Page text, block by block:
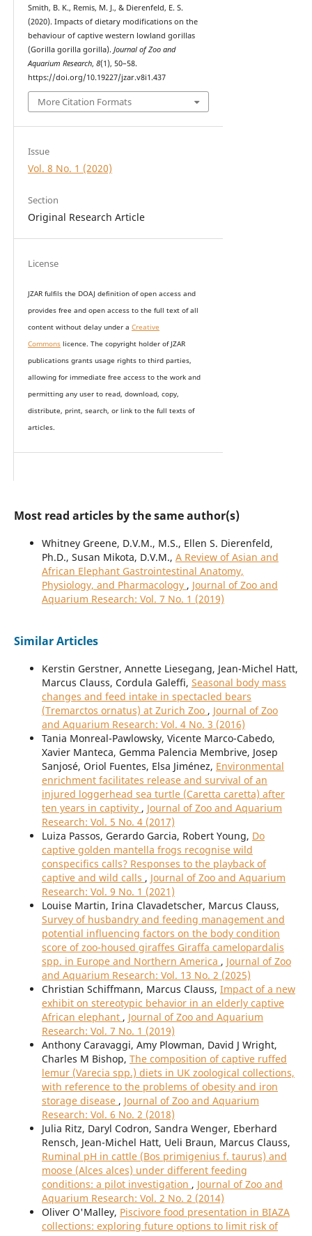
Smith, B. K., Remis, M. J., & Dierenfeld, E. S.
(2020). Impacts of dietary modifications on the
behaviour of captive western lowland gorillas
(Gorilla gorilla gorilla). Journal of Zoo and
Aquarium Research, 8(1), 50–58.
https://doi.org/10.19227/jzar.v8i1.437
More Citation Formats
Issue
Vol. 8 No. 1 (2020)
Section
Original Research Article
License
JZAR fulfils the DOAJ definition of open access and
provides free and open access to the full text of all
content without delay under a Creative
Commonslicence. The copyright holder of JZAR
publications grants usage rights to third parties,
allowing for immediate free access to the work and
permitting any user to read, download, copy,
distribute, print, search, or link to the full texts of
articles.
Most read articles by the same author(s)
Whitney Greene, D.V.M., M.S., Ellen S. Dierenfeld,
Ph.D., Susan Mikota, D.V.M., A Review of Asian and
African Elephant Gastrointestinal Anatomy,
Physiology, and Pharmacology , Journal of Zoo and
Aquarium Research: Vol. 7 No. 1 (2019)
Similar Articles
Kerstin Gerstner, Annette Liesegang, Jean-Michel Hatt,
Marcus Clauss, Cordula Galeffi, Seasonal body mass
changes and feed intake in spectacled bears
(Tremarctos ornatus) at Zurich Zoo , Journal of Zoo
and Aquarium Research: Vol. 4 No. 3 (2016)
Tania Monreal-Pawlowsky, Vicente Marco-Cabedo,
Xavier Manteca, Gemma Palencia Membrive, Josep
Sanjosé, Oriol Fuentes, Elsa Jiménez, Environmental
enrichment facilitates release and survival of an
injured loggerhead sea turtle (Caretta caretta) after
ten years in captivity , Journal of Zoo and Aquarium
Research: Vol. 5 No. 4 (2017)
Luiza Passos, Gerardo Garcia, Robert Young, Do
captive golden mantella frogs recognise wild
conspecifics calls? Responses to the playback of
captive and wild calls , Journal of Zoo and Aquarium
Research: Vol. 9 No. 1 (2021)
Louise Martin, Irina Clavadetscher, Marcus Clauss,
Survey of husbandry and feeding management and
potential influencing factors on the body condition
score of zoo-housed giraffes Giraffa camelopardalis
spp. in Europe and Northern America , Journal of Zoo
and Aquarium Research: Vol. 13 No. 2 (2025)
Christian Schiffmann, Marcus Clauss, Impact of a new
exhibit on stereotypic behavior in an elderly captive
African elephant , Journal of Zoo and Aquarium
Research: Vol. 7 No. 1 (2019)
Anthony Caravaggi, Amy Plowman, David J Wright,
Charles M Bishop, The composition of captive ruffed
lemur (Varecia spp.) diets in UK zoological collections,
with reference to the problems of obesity and iron
storage disease , Journal of Zoo and Aquarium
Research: Vol. 6 No. 2 (2018)
Julia Ritz, Daryl Codron, Sandra Wenger, Eberhard
Rensch, Jean-Michel Hatt, Ueli Braun, Marcus Clauss,
Ruminal pH in cattle (Bos primigenius f. taurus) and
moose (Alces alces) under different feeding
conditions: a pilot investigation , Journal of Zoo and
Aquarium Research: Vol. 2 No. 2 (2014)
Oliver O'Malley, Piscivore food presentation in BIAZA
collections: exploring future options to limit risk of